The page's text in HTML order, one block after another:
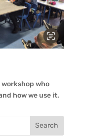
workshop who
how we use it.